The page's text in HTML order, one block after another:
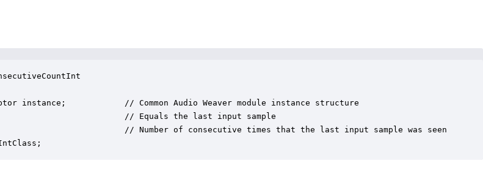
instance;            // Common Audio Weaver module instance structure
// Equals the last input sample
// Number of consecutive times that the last input sample was seen